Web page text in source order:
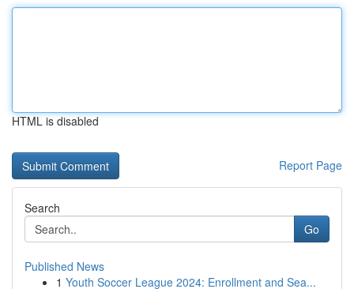
HTML is disabled
Report Page
Search
Go
Published News
1 Youth Soccer League 2024: Enrollment and Sea...